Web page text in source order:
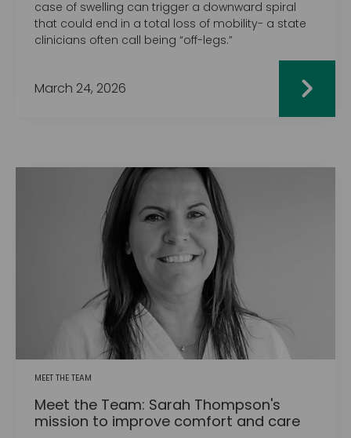
case of swelling can trigger a downward spiral
that could end in a total loss of mobility- a state
clinicians often call being “off-legs.”
March 24, 2026
MEET THE TEAM
Meet the Team: Sarah Thompson's
mission to improve comfort and care